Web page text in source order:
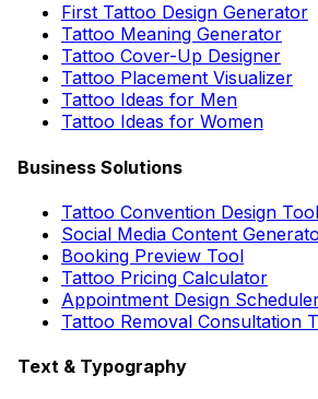
First Tattoo Design Generator
Tattoo Meaning Generator
Tattoo Cover-Up Designer
Tattoo Placement Visualizer
Tattoo Ideas for Men
Tattoo Ideas for Women
Business Solutions
Tattoo Convention Design Tool
Social Media Content
Booking Preview Tool
Tattoo Pricing Calculator
Appointment Design
Tattoo Removal Consultation
Text & Typography